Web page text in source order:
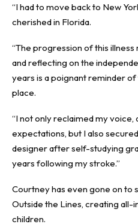
“I had to move back to New
cherished in Florida.
“The progression of this
and reflecting on the
years is a poignant reminder
place.
“I not only reclaimed my voice,
expectations, but I also
designer after self-studying
years following my stroke.”
Courtney has even gone on to
Outside the Lines, creating
children.